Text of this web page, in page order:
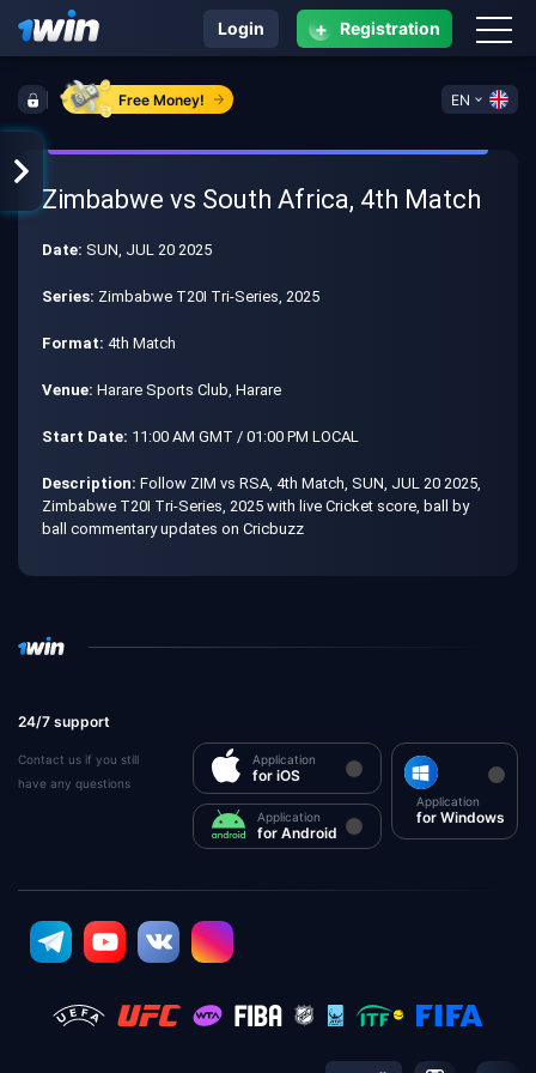
Free Money! EN
Login + Registration
Zimbabwe vs South Africa, 4th Match
Date: SUN, JUL 20 2025
Series: Zimbabwe T20I Tri-Series, 2025
Format: 4th Match
Venue: Harare Sports Club, Harare
Start Date: 11:00 AM GMT / 01:00 PM LOCAL
Description: Follow ZIM vs RSA, 4th Match, SUN, JUL 20 2025,
Zimbabwe T20I Tri-Series, 2025 with live Cricket score, ball by
ball commentary updates on Cricbuzz
24/7 support
Contact us if you still
have any questions
Application
for iOS
Application
for Android
Application
for Windows